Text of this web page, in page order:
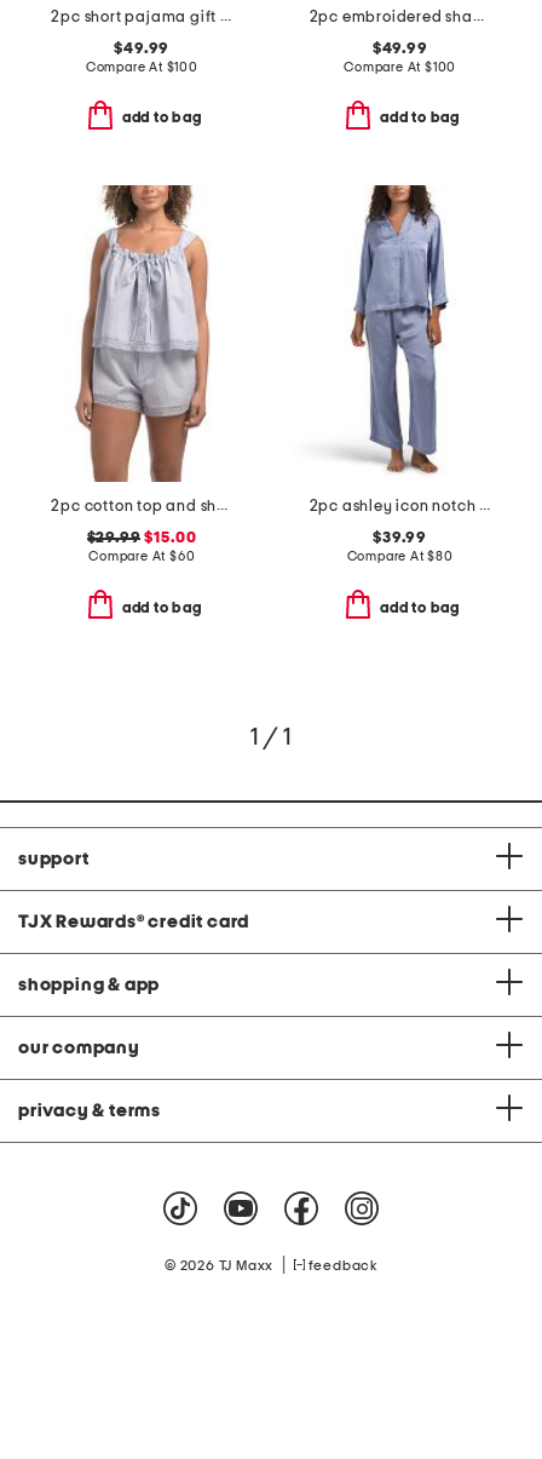
2pc short pajama gift set with matching pouch and hair tie
$49.99
Compare At $100
add to bag
2pc embroidered shangri la notch collar pajama top and pants set
$49.99
Compare At $100
add to bag
2pc cotton top and shorts soft slumber set
$29.99 $15.00
Compare At $60
add to bag
2pc ashley icon notch collar pajama set
$39.99
Compare At$80
add to bag
1 / 1
support
TJX Rewards® credit card
shopping & app
our company
privacy & terms
© 2026 TJ Maxx feedback